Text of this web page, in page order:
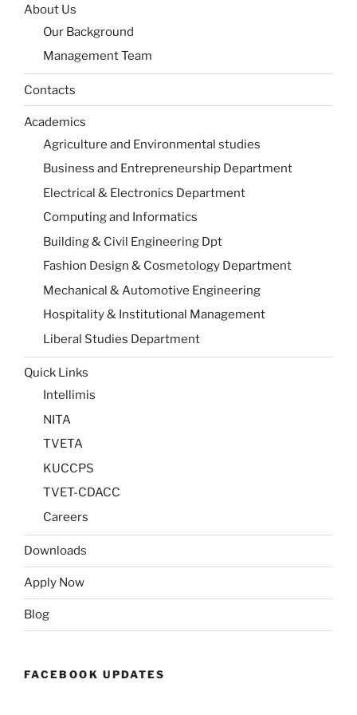
About Us
Our Background
Management Team
Contacts
Academics
Agriculture and Environmental studies
Business and Entrepreneurship Department
Electrical & Electronics Department
Computing and Informatics
Building & Civil Engineering Dpt
Fashion Design & Cosmetology Department
Mechanical & Automotive Engineering
Hospitality & Institutional Management
Liberal Studies Department
Quick Links
Intellimis
NITA
TVETA
KUCCPS
TVET-CDACC
Careers
Downloads
Apply Now
Blog
FACEBOOK UPDATES